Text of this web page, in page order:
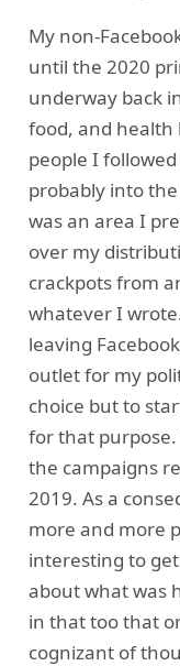
My non-
until the 2020
underway back
food, and health
people I
probably into
was an area I
over my
crackpots from
whatever I
leaving
outlet for my
choice but to
for that purpose.
the campaigns
2019. As a
more and more
interesting to
about what was
in that too that
cognizant of